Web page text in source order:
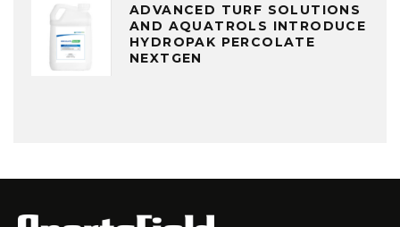
ADVANCED TURF SOLUTIONS
AND AQUATROLS INTRODUCE
HYDROPAK PERCOLATE
NEXTGEN